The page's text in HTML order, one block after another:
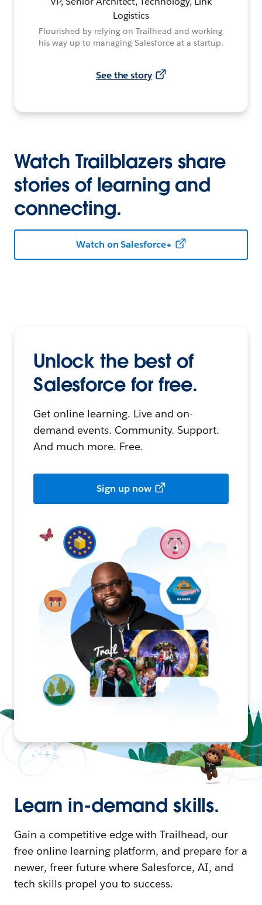
Logistics
Flourished by relying on Trailhead and working
his way up to managing Salesforce at a startup.
See the story
Watch Trailblazers share
stories of learning and
connecting.
Watch on Salesforce+
Unlock the best of
Salesforce for free.
Get online learning. Live and on-
demand events. Community. Support.
And much more. Free.
Sign up now
Learn in-demand skills.
Gain a competitive edge with Trailhead, our
free online learning platform, and prepare for a
newer, freer future where Salesforce, AI, and
tech skills propel you to success.